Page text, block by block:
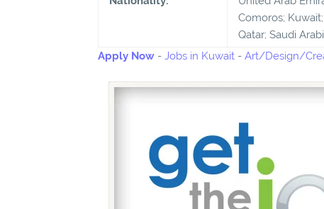
Comoros;
Qatar; Saudi
Apply Now - Jobs in Kuwait - Art/Design/